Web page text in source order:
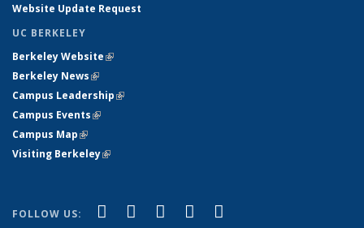
Website Update Request
UC BERKELEY
Berkeley Website(link is external)
Berkeley News(link is external)
Campus Leadership(link is external)
Campus Events(link is external)
Campus Map(link is external)
Visiting Berkeley(link is external)
FOLLOW US: Facebook
(link is external)
X (formerly Twitter)
(link is external)
LinkedIn
(link is external)
YouTube
(link is external)